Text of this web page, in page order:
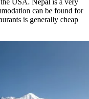
USA. Nepal is a very
can be found for
is generally cheap